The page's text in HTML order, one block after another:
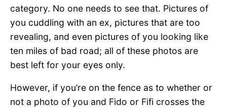
category. No one needs to see that. Pictures of
you cuddling with an ex, pictures that are too
revealing, and even pictures of you looking like
ten miles of bad road; all of these photos are
best left for your eyes only.
However, if you’re on the fence as to whether or
not a photo of you and Fido or Fifi crosses the